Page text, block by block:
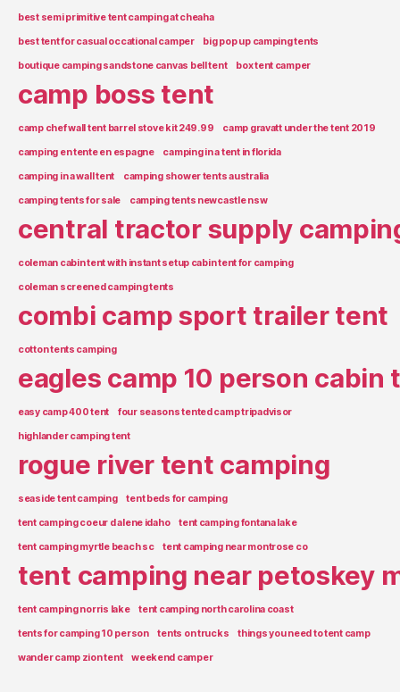
best semi primitive tent camping at cheaha
best tent for casual occational camper big pop up camping tents
boutique camping sandstone canvas bell tent box tent camper
camp boss tent
camp chef wall tent barrel stove kit 249.99 camp gravatt under the tent 2019
camping en tente en espagne camping in a tent in florida
camping in a wall tent camping shower tents australia
camping tents for sale camping tents newcastle nsw
central tractor supply
coleman cabin tent with instant setup cabin tent for camping
coleman screened camping tents
combi camp sport trailer tent
cotton tents camping
eagles camp 10 person cabin
easy camp 400 tent four seasons tented camp tripadvisor
highlander camping tent
rogue river tent camping
seaside tent camping tent beds for camping
tent camping coeur d alene idaho tent camping fontana lake
tent camping myrtle beach sc tent camping near montrose co
tent camping near petoskey
tent camping norris lake tent camping north carolina coast
tents for camping 10 person tents on trucks things you need to tent camp
wander camp zion tent weekend camper